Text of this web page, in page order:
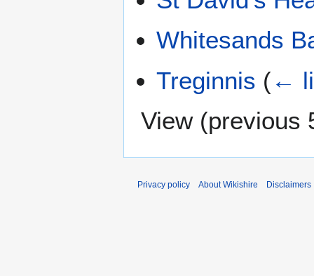
Whitesands
Treginnis (←
View (previous
Privacy policy About Wikishire Disclaimers